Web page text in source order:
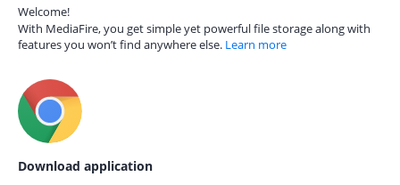
Welcome!
With MediaFire, you get simple yet powerful file storage along with
features you won’t find anywhere else. Learn more
Download application